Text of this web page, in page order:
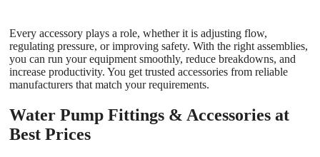
Every accessory plays a role, whether it is adjusting flow,
regulating pressure, or improving safety. With the right assemblies,
you can run your equipment smoothly, reduce breakdowns, and
increase productivity. You get trusted accessories from reliable
manufacturers that match your requirements.
Water Pump Fittings & Accessories at
Best Prices